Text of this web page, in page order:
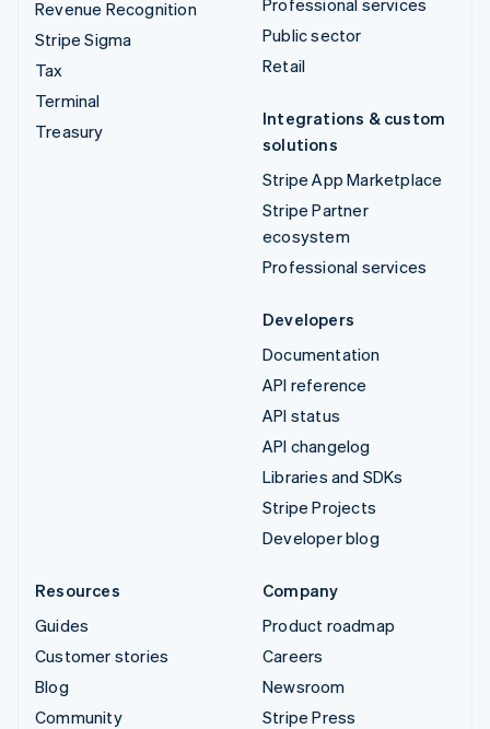
Revenue Recognition
Stripe Sigma
Tax
Terminal
Treasury
Public sector
Retail
Integrations & custom
solutions
Stripe App Marketplace
Stripe Partner
ecosystem
Professional services
Developers
Documentation
API reference
API status
API changelog
Libraries and SDKs
Stripe Projects
Developer blog
Resources
Guides
Customer stories
Blog
Community
Company
Product roadmap
Careers
Newsroom
Stripe Press